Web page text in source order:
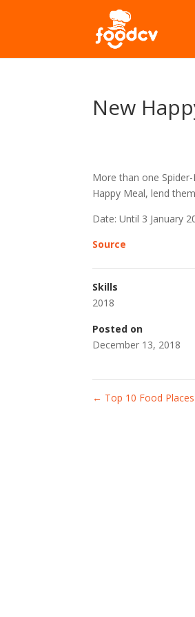
New
More than one
Happy Meal, lend
Date: Until 3 January
Source
Skills
2018
Posted on
December 13, 2018
← Top 10 Food